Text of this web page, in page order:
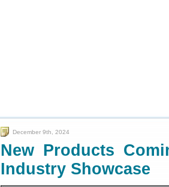
December 9th, 2024
New Products
Industry Showcase